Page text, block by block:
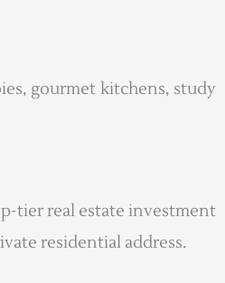
gourmet kitchens, study
tier real estate investment
residential address.